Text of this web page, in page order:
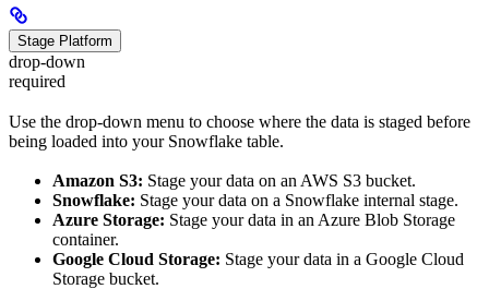
Stage Platform
drop-down
required
Use the drop-down menu to choose where the data is staged before
being loaded into your Snowflake table.
Amazon S3: Stage your data on an AWS S3 bucket.
Snowflake: Stage your data on a Snowflake internal stage.
Azure Storage: Stage your data in an Azure Blob Storage
container.
Google Cloud Storage: Stage your data in a Google Cloud
Storage bucket.